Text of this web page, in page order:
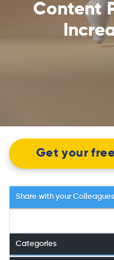
Content
Get your
Share with your Colleagues
Categories